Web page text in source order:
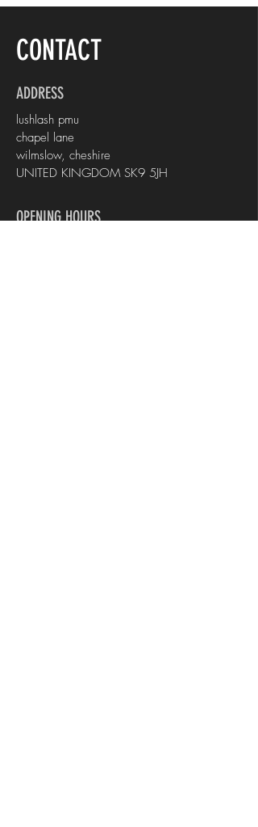
CONTACT
ADDRESS
lushlash pmu
chapel lane
wilmslow, cheshire
UNITED KINGDOM SK9 5JH
OPENING HOURS